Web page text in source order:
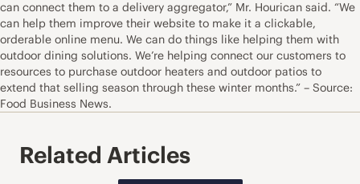
can connect them to a delivery aggregator,” Mr. Hourican said. “We
can help them improve their website to make it a clickable,
orderable online menu. We can do things like helping them with
outdoor dining solutions. We’re helping connect our customers to
resources to purchase outdoor heaters and outdoor patios to
extend that selling season through these winter months.” – Source:
Food Business News.
Related Articles